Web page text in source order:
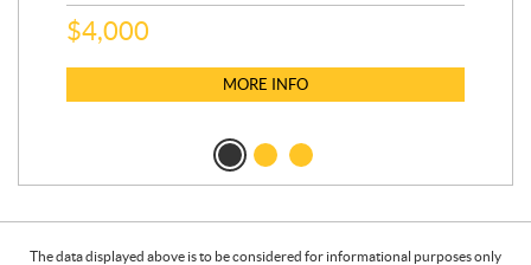
$4,000
MORE INFO
The data displayed above is to be considered for informational purposes only